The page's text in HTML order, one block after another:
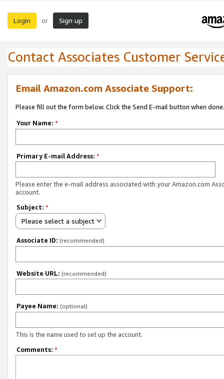
Login or Sign up
Contact Associates Customer
Email Amazon.com Associate Support:
Please fill out the form below. Click the Send E-mail button when done.
Your Name: *
Primary E-mail Address: *
Please enter the e-mail address associated with your Amazon.com
account.
Subject: *
Please select a subject
Associate ID: (recommended)
Website URL: (recommended)
Payee Name: (optional)
This is the name used to set up the account.
Comments: *